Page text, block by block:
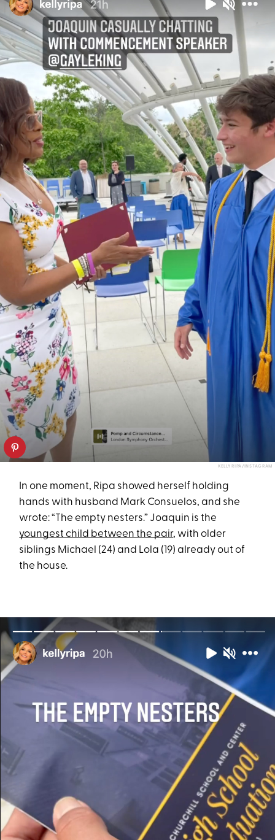
KELLY RIPA/INSTAGRAM
In one moment, Ripa showed herself holding
hands with husband Mark Consuelos, and she
wrote: “The empty nesters.” Joaquin is the
youngest child between the pair, with older
siblings Michael (24) and Lola (19) already out of
the house.